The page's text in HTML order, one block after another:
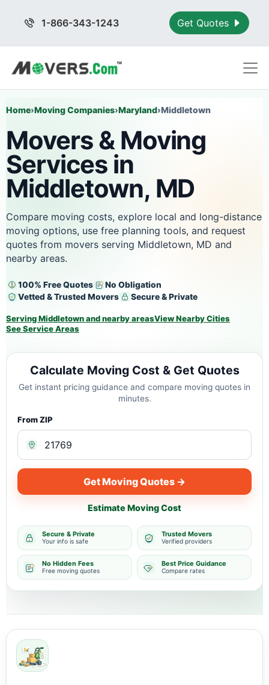
1-866-343-1243 Get Quotes
Home›Moving Companies›Maryland›Middletown
Movers & Moving
Services in
Middletown, MD
Compare moving costs, explore local and long-distance
moving options, use free planning tools, and request
quotes from movers serving Middletown, MD and
nearby areas.
100% Free Quotes
No Obligation
Vetted & Trusted Movers
Secure & Private
Serving Middletown and nearby areasView Nearby Cities
See Service Areas
Calculate Moving Cost & Get Quotes
Get instant pricing guidance and compare moving quotes in
minutes.
From ZIP
Get Moving Quotes →
Estimate Moving Cost
Secure & Private
Your info is safe
Trusted Movers
Verified providers
No Hidden Fees
Free moving quotes
Best Price Guidance
Compare rates